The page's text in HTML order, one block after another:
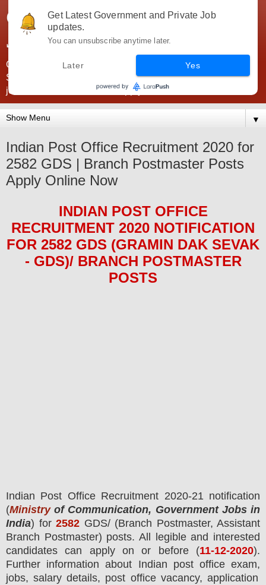
Government Jobs India -
JobsGovInd
Government Jobs India. Find here all types of Govt jobs for
SSC, UPSC, Navy, Army, Teaching, Banking, government
jobs information and direct apply from here
▼
Indian Post Office Recruitment 2020 for
2582 GDS | Branch Postmaster Posts
Apply Online Now
INDIAN POST OFFICE
RECRUITMENT 2020 NOTIFICATION
FOR 2582 GDS (GRAMIN DAK SEVAK
- GDS)/ BRANCH POSTMASTER
POSTS
Indian Post Office Recruitment 2020-21 notification
(Ministryof Communication, Government Jobs in
India) for 2582 GDS/ (Branch Postmaster, Assistant
Branch Postmaster) posts. All legible and interested
candidates can apply on or before (11-12-2020).
Further information about Indian post office exam,
jobs, salary details, post office vacancy, application
Get Latest Government and Private Job
updates.
You can unsubscribe anytime later.
Later Yes